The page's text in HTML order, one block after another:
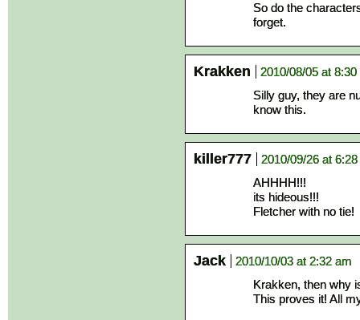
So do the
forget.
Krakken
2010/08/05 at 8:30
Silly guy, they are
know this.
killer777
2010/09/26 at
AHHHH!!!
its hideous!!!
Fletcher with no tie!
Jack
2010/10/03 at 2:32 am
Krakken, then why
This proves it! All